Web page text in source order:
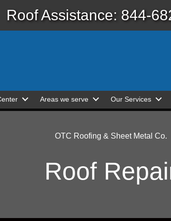
Roof Assistance: 844-
Areas we serve Our Services
OTC Roofing & Sheet Metal Co.
Roof